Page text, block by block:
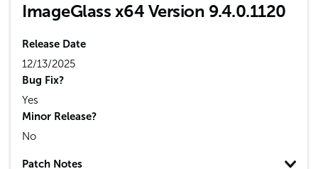
ImageGlass x64 Version 9.4.0.1120
Release Date
12/13/2025
Bug Fix?
Yes
Minor Release?
No
Patch Notes